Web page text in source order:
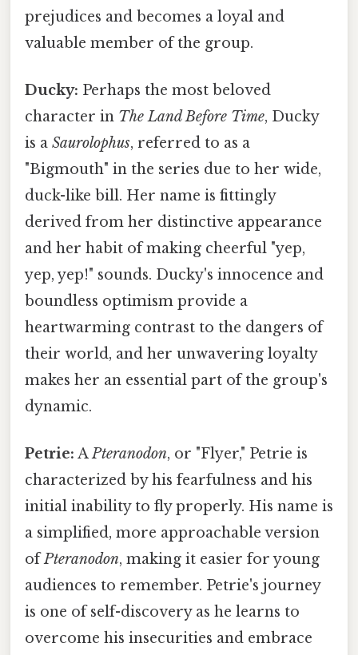
prejudices and becomes a loyal and
valuable member of the group.
Ducky: Perhaps the most beloved
character in The Land Before Time, Ducky
is a Saurolophus, referred to as a
"Bigmouth" in the series due to her wide,
duck-like bill. Her name is fittingly
derived from her distinctive appearance
and her habit of making cheerful "yep,
yep, yep!" sounds. Ducky's innocence and
boundless optimism provide a
heartwarming contrast to the dangers of
their world, and her unwavering loyalty
makes her an essential part of the group's
dynamic.
Petrie: APteranodon, or "Flyer," Petrie is
characterized by his fearfulness and his
initial inability to fly properly. His name is
a simplified, more approachable version
ofPteranodon, making it easier for young
audiences to remember. Petrie's journey
is one of self-discovery as he learns to
overcome his insecurities and embrace